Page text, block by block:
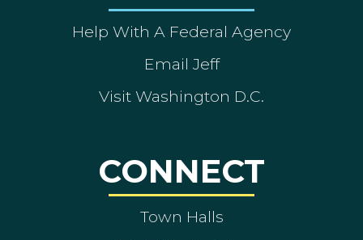
Help With A Federal Agency
Email Jeff
Visit Washington D.C.
CONNECT
Town Halls